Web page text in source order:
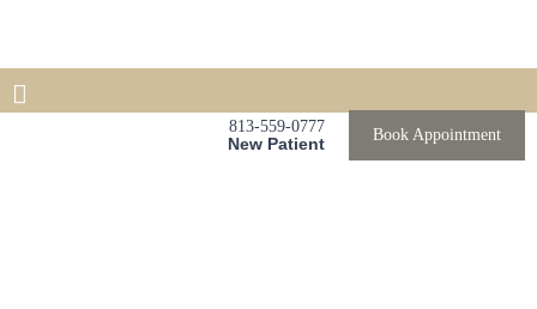
813-559-0777
New Patient Book Appointment